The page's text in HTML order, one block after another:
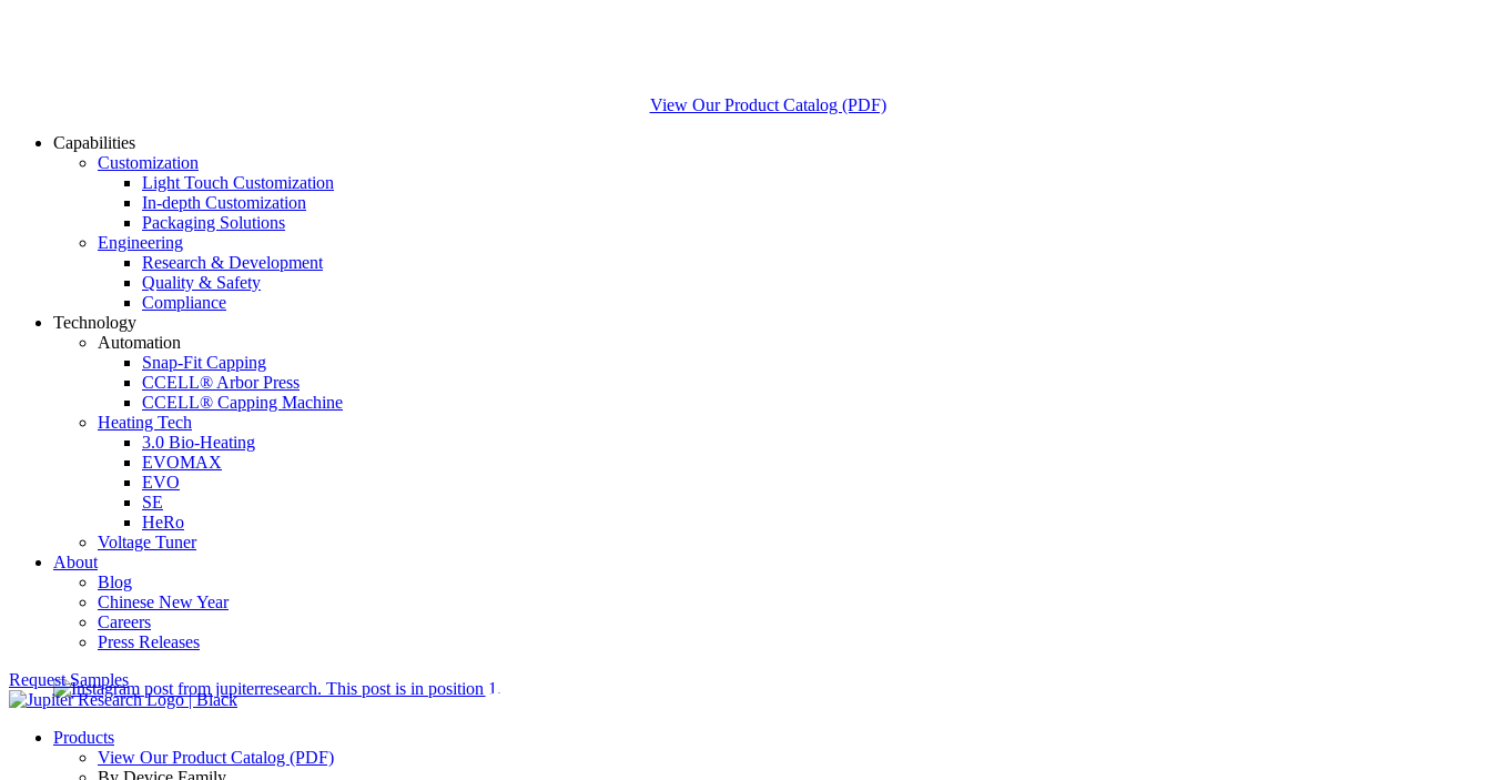
View Our Product Catalog (PDF)
Capabilities
Customization
Light Touch Customization
In-depth Customization
Packaging Solutions
Engineering
Research & Development
Quality & Safety
Compliance
Technology
Automation
Snap-Fit Capping
CCELL® Arbor Press
CCELL® Capping Machine
Heating Tech
3.0 Bio-Heating
EVOMAX
EVO
SE
HeRo
Voltage Tuner
About
Blog
Chinese New Year
Careers
Press Releases
Request Samples
Products
View Our Product Catalog (PDF)